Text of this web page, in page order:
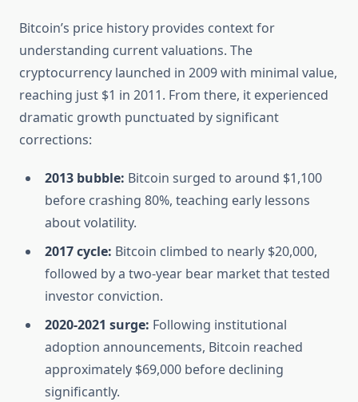
Bitcoin’s price history provides context for
understanding current valuations. The
cryptocurrency launched in 2009 with minimal value,
reaching just $1 in 2011. From there, it experienced
dramatic growth punctuated by significant
corrections:
2013 bubble: Bitcoin surged to around $1,100
before crashing 80%, teaching early lessons
about volatility.
2017 cycle: Bitcoin climbed to nearly $20,000,
followed by a two-year bear market that tested
investor conviction.
2020-2021 surge: Following institutional
adoption announcements, Bitcoin reached
approximately $69,000 before declining
significantly.